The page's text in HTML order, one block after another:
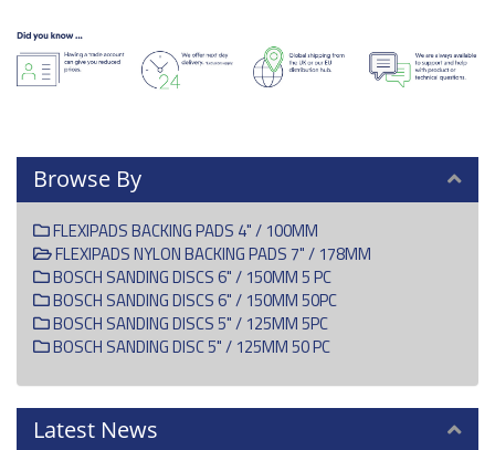
Browse By
FLEXIPADS BACKING PADS 4" / 100MM
FLEXIPADS NYLON BACKING PADS 7" / 178MM
BOSCH SANDING DISCS 6" / 150MM 5 PC
BOSCH SANDING DISCS 6" / 150MM 50PC
BOSCH SANDING DISCS 5" / 125MM 5PC
BOSCH SANDING DISC 5" / 125MM 50 PC
Latest News